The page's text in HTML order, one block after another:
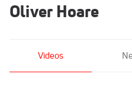
Oliver Hoare
Videos